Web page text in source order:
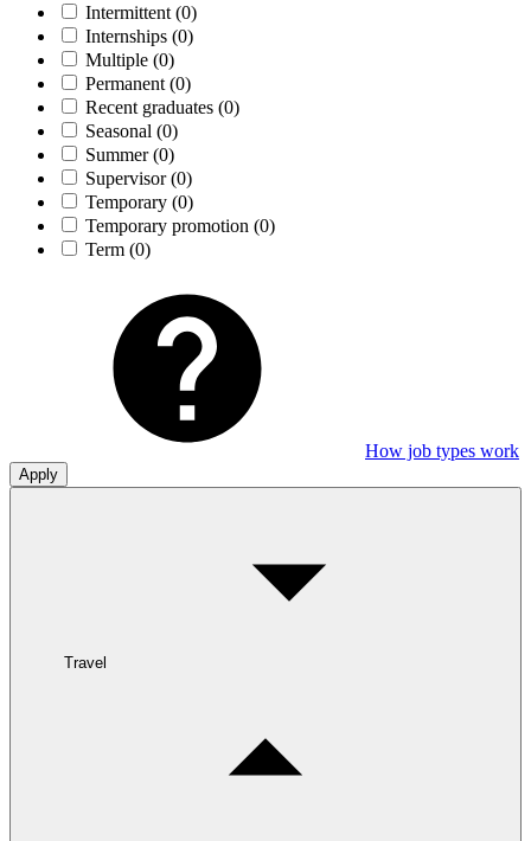
Intermittent (0)
Internships (0)
Multiple (0)
Permanent (0)
Recent graduates (0)
Seasonal (0)
Summer(0)
Supervisor(0)
Temporary (0)
Temporary promotion (0)
Term (0)
How job types work
Apply
Travel